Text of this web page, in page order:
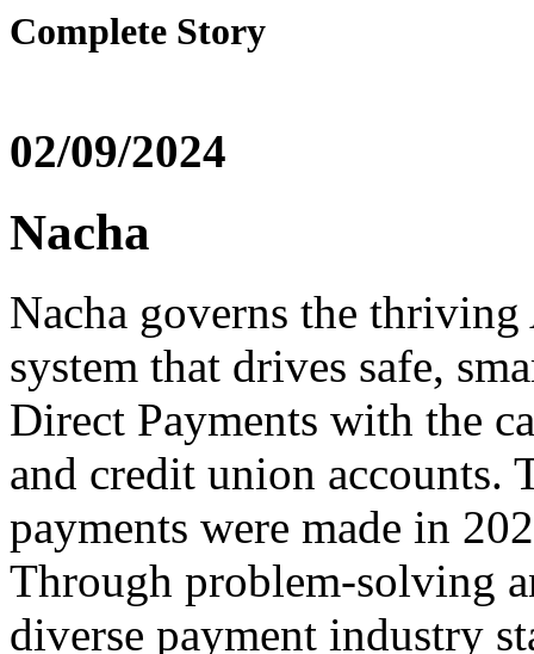
Complete Story
02/09/2024
Nacha
Nacha governs the
system that drives safe,
Direct Payments with the
and credit union
payments were made in
Through problem-solving
diverse payment industry